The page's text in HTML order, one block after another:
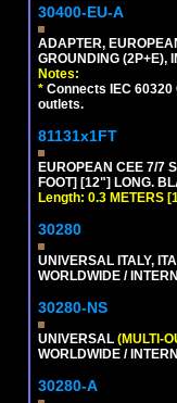
30400-EU-A
ADAPTER,
GROUNDING (2P+E),
Notes:
* Connects IEC
outlets.
81131x1FT
EUROPEAN CEE 7/7
FOOT] [12"] LONG.
Length: 0.3 METERS
30280
UNIVERSAL ITALY,
WORLDWIDE /
30280-NS
UNIVERSAL (MULTI-
WORLDWIDE /
30280-A